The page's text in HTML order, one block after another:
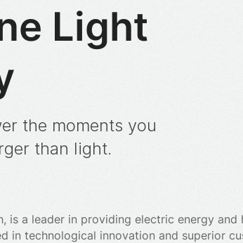
Light
the moments you
than light.
is a leader in providing electric energy and
in technological innovation and superior